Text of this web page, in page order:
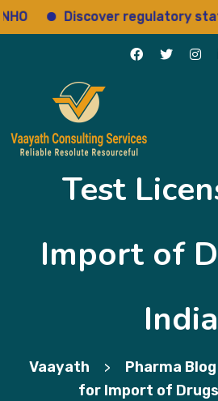
Discover regulatory status of
Test
Import of
India
Vaayath > Pharma Blog
for Import of